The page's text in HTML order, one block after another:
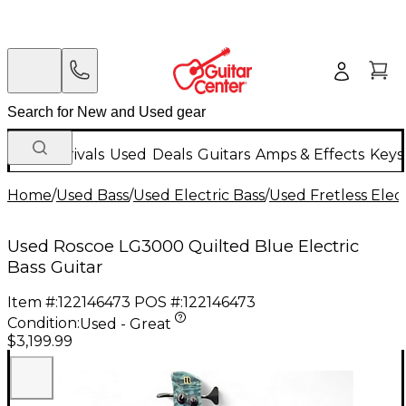
New Arrivals Used Deals Guitars Amps & Effects
Home/Used Bass/Used Electric Bass/Used Fretless
Used Roscoe LG3000 Quilted Blue Electric
Bass Guitar
Item #:122146473 POS #:122146473
Condition:Used - Great
$3,199.99